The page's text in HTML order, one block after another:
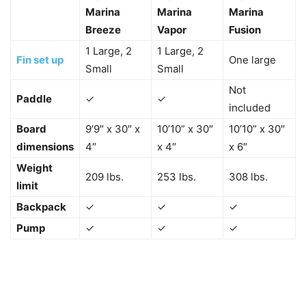
Marina
Breeze
Marina
Vapor
Marina
Fusion
Fin set up
1 Large, 2
Small
1 Large, 2
Small
One large
Paddle ✓ ✓
Not
included
Board
dimensions
9’9″ x 30″ x
4″
10’10” x 30″
x 4″
10’10” x 30″
x 6″
Weight
limit
209 lbs. 253 lbs. 308 lbs.
Backpack ✓ ✓
✓
Pump
✓ ✓ ✓